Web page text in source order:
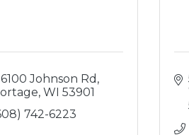
Johnson Rd
WI 53901
742-6223